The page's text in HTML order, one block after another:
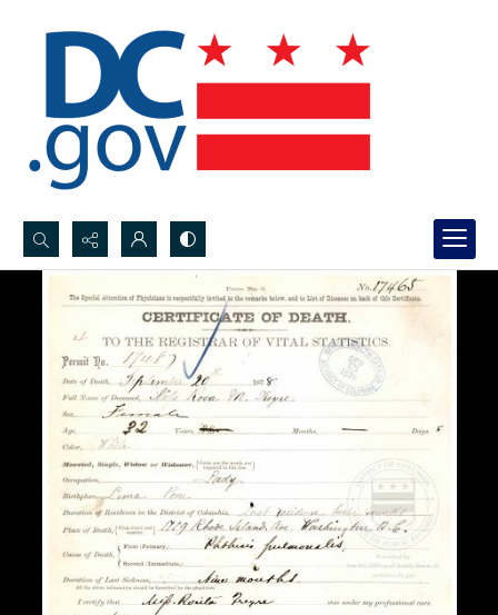
Search...
Advanced search